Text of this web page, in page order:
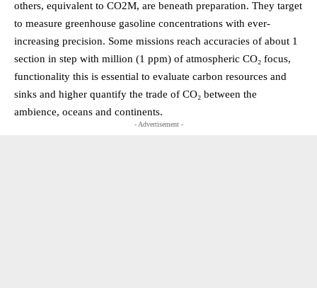
others, equivalent to CO2M, are beneath preparation. They target
to measure greenhouse gasoline concentrations with ever-
increasing precision. Some missions reach accuracies of about 1
section in step with million (1 ppm) of atmospheric CO₂ focus,
functionality this is essential to evaluate carbon resources and
sinks and higher quantify the trade of CO₂ between the
ambience, oceans and continents.
- Advertisement -